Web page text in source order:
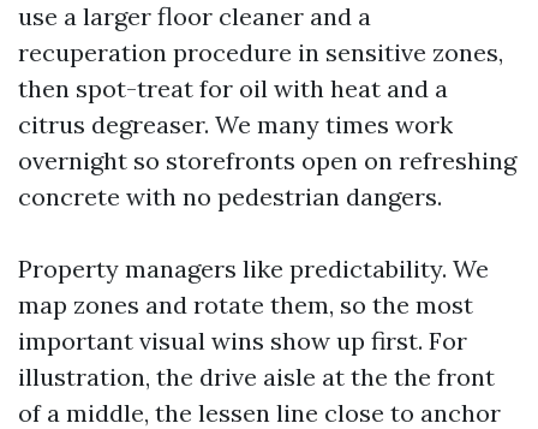
use a larger floor cleaner and a
recuperation procedure in sensitive zones,
then spot-treat for oil with heat and a
citrus degreaser. We many times work
overnight so storefronts open on refreshing
concrete with no pedestrian dangers.
Property managers like predictability. We
map zones and rotate them, so the most
important visual wins show up first. For
illustration, the drive aisle at the the front
of a middle, the lessen line close to anchor